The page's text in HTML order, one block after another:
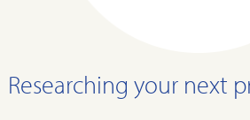
Researching your next